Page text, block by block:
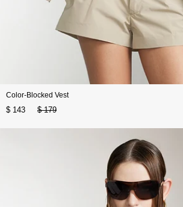
Color-Blocked Vest
$ 143 $ 179